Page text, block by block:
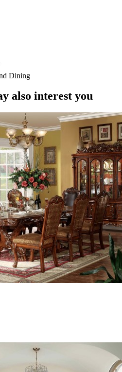
Dining
also interest you